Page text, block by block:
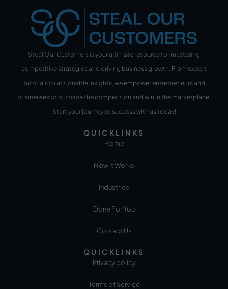
Steal Our Customers is your ultimate resource for mastering
competitive strategies and driving business growth. From expert
tutorials to actionable insights, we empower entrepreneurs and
businesses to outpace the competition and win in the marketplace.
Start your journey to success with us today!
QUICKLINKS
Home
How It Works
Industries
Done For You
Contact Us
QUICKLINKS
Privacy policy
Terms of Service